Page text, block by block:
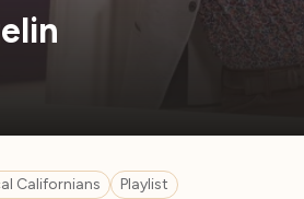
Californians Playlist